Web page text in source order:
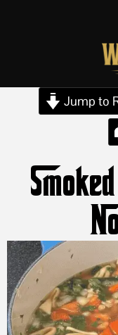
Jump to